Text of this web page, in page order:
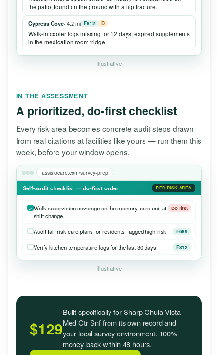
the patio; found on the ground with a hip fracture.
Cypress Cove· 4.2 mi F812 D
Walk-in cooler logs missing for 12 days; expired supplements
in the medication room fridge.
Illustrative
IN THE ASSESSMENT
A prioritized, do-first checklist
Every risk area becomes concrete audit steps drawn
from real citations at facilities like yours — run them this
week, before your window opens.
assistocare.com/survey-prep
Self-audit checklist — do-first order PER RISK AREA
Walk supervision coverage on the memory-care unit at
shift change
Do first
Audit fall-risk care plans for residents flagged high-risk F689
Verify kitchen temperature logs for the last 30 days F812
Illustrative
$129
Built specifically for Sharp Chula Vista
Med Ctr Snf from its own record and
your local survey environment. 100%
money-back within 48 hours.